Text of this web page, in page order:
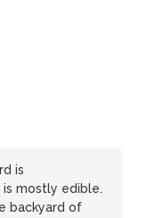
is
mostly edible.
backyard of